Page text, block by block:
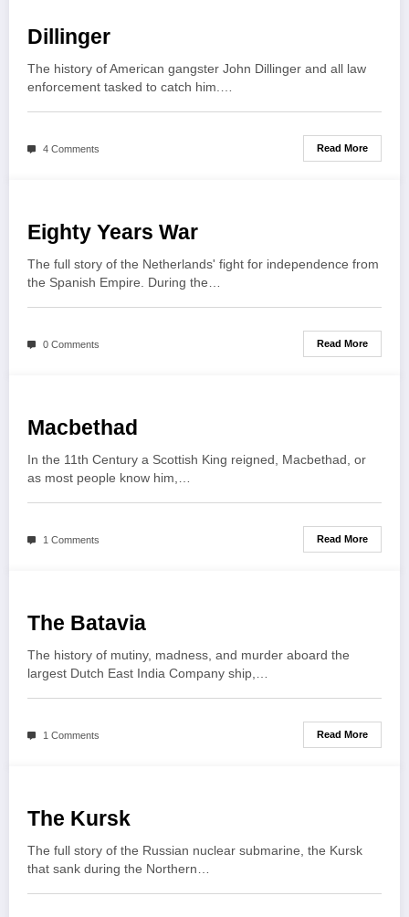
Dillinger
The history of American gangster John Dillinger and all law
enforcement tasked to catch him.…
4 Comments Read More
Eighty Years War
The full story of the Netherlands' fight for independence from
the Spanish Empire. During the…
0 Comments Read More
Macbethad
In the 11th Century a Scottish King reigned, Macbethad, or
as most people know him,…
1 Comments Read More
The Batavia
The history of mutiny, madness, and murder aboard the
largest Dutch East India Company ship,…
1 Comments Read More
The Kursk
The full story of the Russian nuclear submarine, the Kursk
that sank during the Northern…